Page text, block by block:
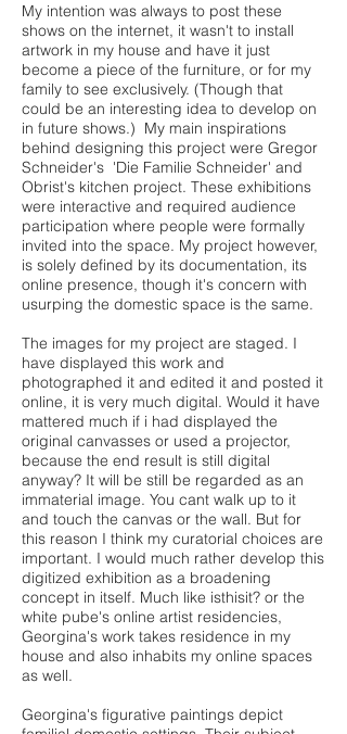
My intention was always to post these
shows on the internet, it wasn't to install
artwork in my house and have it just
become a piece of the furniture, or for my
family to see exclusively. (Though that
could be an interesting idea to develop on
in future shows.) My main inspirations
behind designing this project were Gregor
Schneider's 'Die Familie Schneider' and
Obrist's kitchen project. These exhibitions
were interactive and required audience
participation where people were formally
invited into the space. My project however,
is solely defined by its documentation, its
online presence, though it's concern with
usurping the domestic space is the same.
The images for my project are staged. I
have displayed this work and
photographed it and edited it and posted it
online, it is very much digital. Would it have
mattered much if i had displayed the
original canvasses or used a projector,
because the end result is still digital
anyway? It will be still be regarded as an
immaterial image. You cant walk up to it
and touch the canvas or the wall. But for
this reason I think my curatorial choices are
important. I would much rather develop this
digitized exhibition as a broadening
concept in itself. Much like isthisit? or the
white pube's online artist residencies,
Georgina's work takes residence in my
house and also inhabits my online spaces
as well.
Georgina's figurative paintings depict